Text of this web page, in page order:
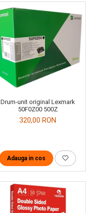
Drum-unit original Lexmark
50F0Z00 500Z
320,00 RON
Adauga in cos